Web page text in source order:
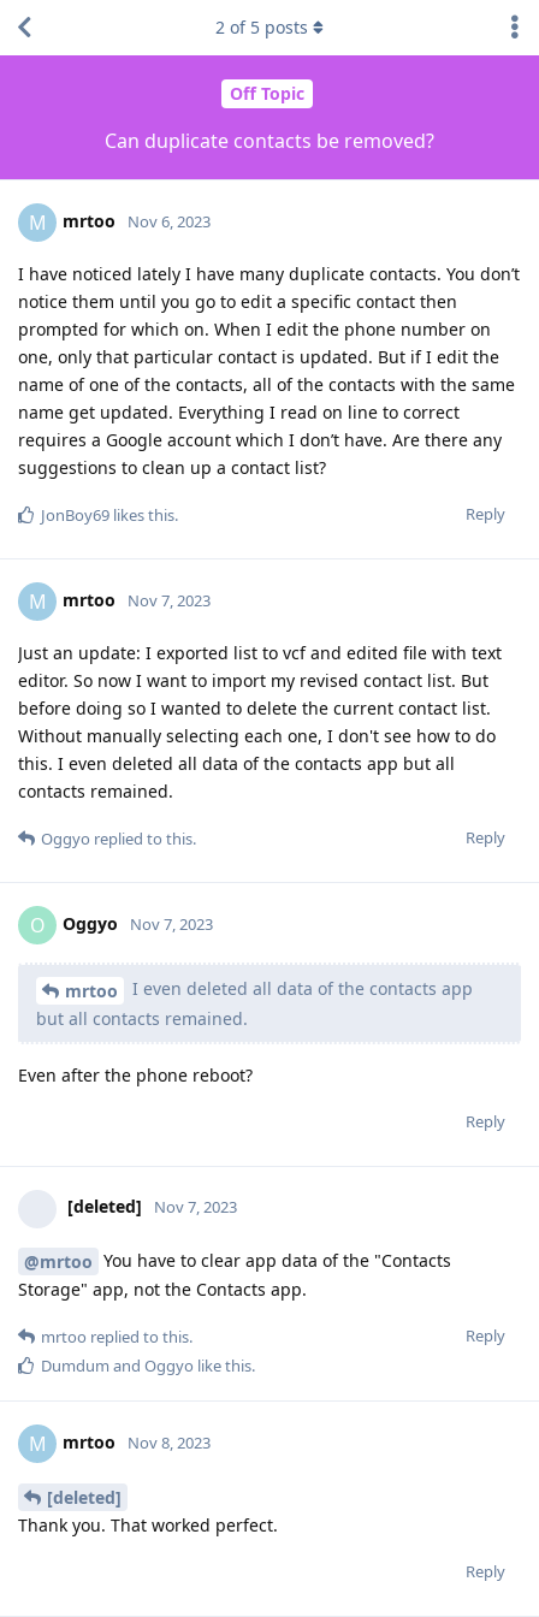
Off Topic
Can duplicate contacts be removed?
2 of 5 posts
M mrtoo Nov 6, 2023
I have noticed lately I have many duplicate contacts. You don’t
notice them until you go to edit a specific contact then
prompted for which on. When I edit the phone number on
one, only that particular contact is updated. But if I edit the
name of one of the contacts, all of the contacts with the same
name get updated. Everything I read on line to correct
requires a Google account which I don’t have. Are there any
suggestions to clean up a contact list?
Reply
JonBoy69 likes this.
M mrtoo Nov 7, 2023
Just an update: I exported list to vcf and edited file with text
editor. So now I want to import my revised contact list. But
before doing so I wanted to delete the current contact list.
Without manually selecting each one, I don't see how to do
this. I even deleted all data of the contacts app but all
contacts remained.
Reply
Oggyo replied to this.
O Oggyo Nov 7, 2023
mrtoo
I even deleted all data of the contacts app
but all contacts remained.
Even after the phone reboot?
Reply
[deleted] Nov 7, 2023
@mrtoo You have to clear app data of the "Contacts
Storage" app, not the Contacts app.
Reply
mrtoo replied to this.
Dumdum and Oggyo like this.
M mrtoo Nov 8, 2023
[deleted]
Thank you. That worked perfect.
Reply